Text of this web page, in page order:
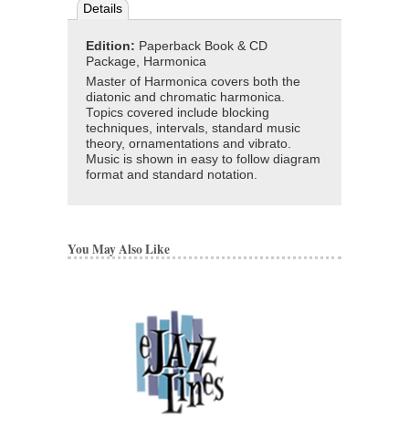
Details
Edition: Paperback Book & CD
Package, Harmonica
Master of Harmonica covers both the
diatonic and chromatic harmonica.
Topics covered include blocking
techniques, intervals, standard music
theory, ornamentations and vibrato.
Music is shown in easy to follow diagram
format and standard notation.
You May Also Like